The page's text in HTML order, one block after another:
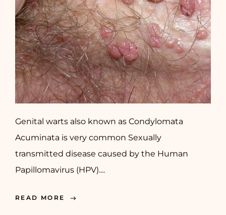
Genital warts also known as Condylomata
Acuminata is very common Sexually
transmitted disease caused by the Human
Papillomavirus (HPV)....
READ MORE